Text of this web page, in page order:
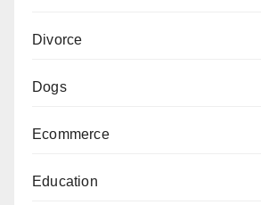
Divorce
Dogs
Ecommerce
Education